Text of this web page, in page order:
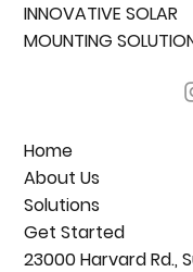
Home
About Us
Solutions
Get Started
23000 Harvard Rd.,
INNOVATIVE SOLAR
MOUNTING